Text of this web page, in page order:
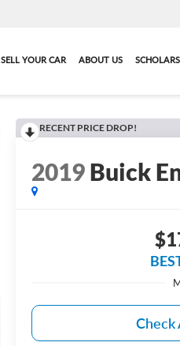
SELL YOUR CAR ABOUT US
RECENT PRICE DROP!
2019Buick
Check